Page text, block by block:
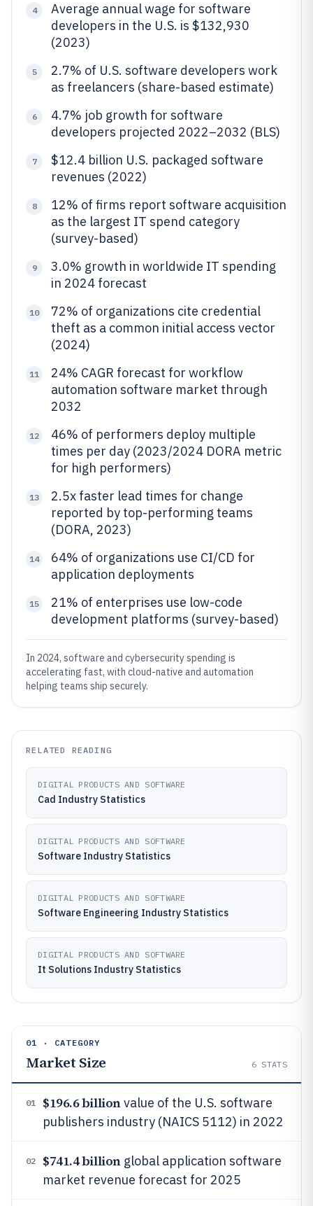
4
Average annual wage for software
developers in the U.S. is $132,930
(2023)
5
2.7% of U.S. software developers work
as freelancers (share-based estimate)
6
4.7% job growth for software
developers projected 2022–2032 (BLS)
7
$12.4 billion U.S. packaged software
revenues (2022)
8
12% of firms report software acquisition
as the largest IT spend category
(survey-based)
9
3.0% growth in worldwide IT spending
in 2024 forecast
10
72% of organizations cite credential
theft as a common initial access vector
(2024)
11
24% CAGR forecast for workflow
automation software market through
2032
12
46% of performers deploy multiple
times per day (2023/2024 DORA metric
for high performers)
13
2.5x faster lead times for change
reported by top-performing teams
(DORA, 2023)
14
64% of organizations use CI/CD for
application deployments
15
21% of enterprises use low-code
development platforms (survey-based)
In 2024, software and cybersecurity spending is
accelerating fast, with cloud-native and automation
helping teams ship securely.
RELATED READING
DIGITAL PRODUCTS AND SOFTWARE
Cad Industry Statistics
DIGITAL PRODUCTS AND SOFTWARE
Software Industry Statistics
DIGITAL PRODUCTS AND SOFTWARE
Software Engineering Industry Statistics
DIGITAL PRODUCTS AND SOFTWARE
It Solutions Industry Statistics
01 · CATEGORY
Market Size 6 STATS
01 $196.6 billionvalue of the U.S. software
publishers industry (NAICS 5112) in 2022
02 $741.4 billionglobal application software
market revenue forecast for 2025